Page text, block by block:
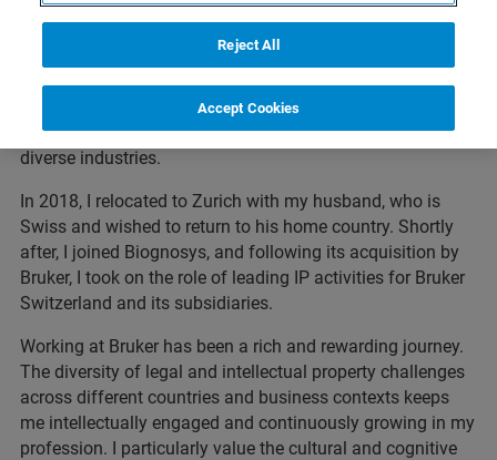
My career began in Silicon Valley, where I had the privilege
of working with top-tier U.S. law firms on high-stakes IP
matters for global clients such as Samsung, 3M, TSMC,
and Ericsson. These experiences shaped my approach to
IP strategy, litigation, and innovation protection across
diverse industries.
In 2018, I relocated to Zurich with my husband, who is
Swiss and wished to return to his home country. Shortly
after, I joined Biognosys, and following its acquisition by
Bruker, I took on the role of leading IP activities for Bruker
Switzerland and its subsidiaries.
Working at Bruker has been a rich and rewarding journey.
The diversity of legal and intellectual property challenges
across different countries and business contexts keeps
me intellectually engaged and continuously growing in my
profession. I particularly value the cultural and cognitive
Reject All
Accept Cookies